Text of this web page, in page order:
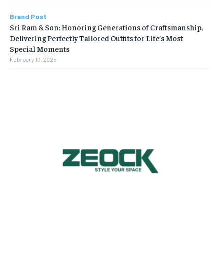
Brand Post
Sri Ram & Son: Honoring Generations of Craftsmanship,
Delivering Perfectly Tailored Outfits for Life’s Most
Special Moments
February 10, 2025